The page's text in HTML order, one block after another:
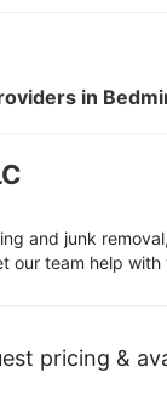
in
and junk
our team help with
pricing &